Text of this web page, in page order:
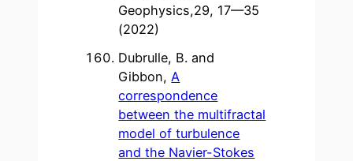
Geophysics,29, 17—35
(2022)
Dubrulle, B. and
Gibbon, A
correspondence
between the multifractal
model of turbulence
and the Navier-Stokes